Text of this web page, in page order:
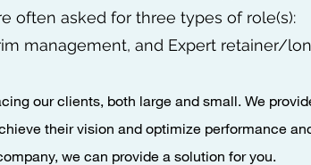
often asked for three types of role(s):
management, and Expert retainer/
our clients, both large and small. We
their vision and optimize performance
we can provide a solution for you.